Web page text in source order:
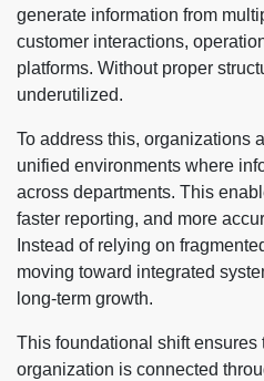
generate information from
customer interactions,
platforms. Without proper
underutilized.
To address this, organizations
unified environments where
across departments. This
faster reporting, and more
Instead of relying on
moving toward integrated
long-term growth.
This foundational shift ensures
organization is connected